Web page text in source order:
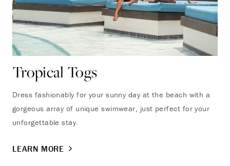
Tropical Togs
Dress fashionably for your sunny day at the beach with a
gorgeous array of unique swimwear, just perfect for your
unforgettable stay.
LEARN MORE